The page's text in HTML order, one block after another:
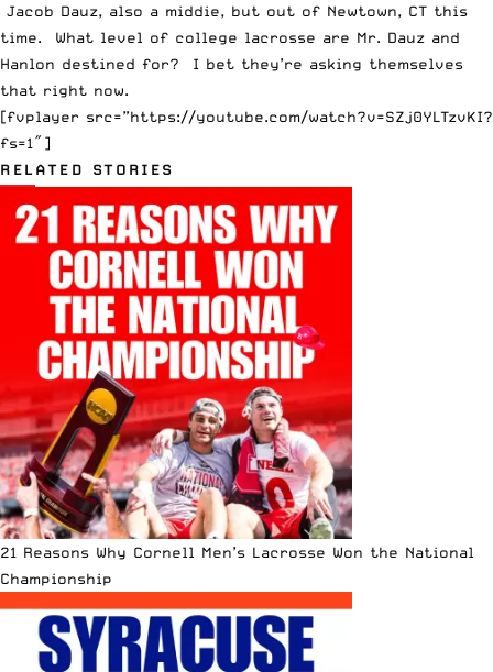
Jacob Dauz, also a middie, but out of Newtown, CT this
time. What level of college lacrosse are Mr. Dauz and
Hanlon destined for? I bet they’re asking themselves
that right now.
[fvplayer src=”https://youtube.com/watch?v=SZj0YLTzvKI?
fs=1″]
RELATED STORIES
21 Reasons Why Cornell Men’s Lacrosse Won the National
Championship